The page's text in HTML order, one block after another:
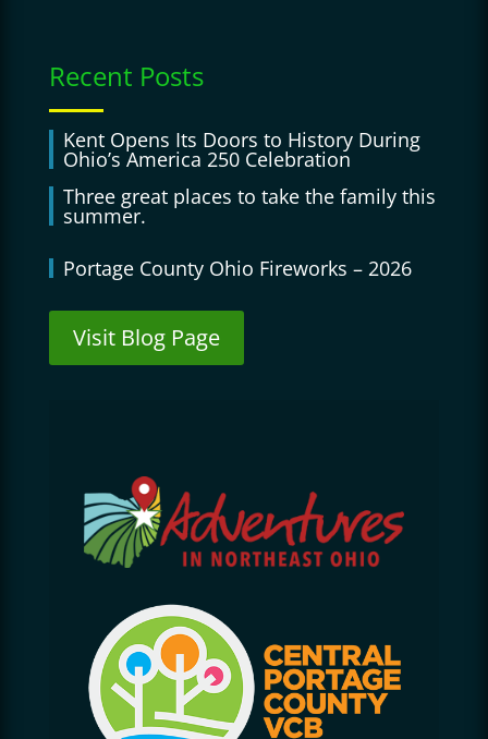
Recent Posts
Kent Opens Its Doors to History During
Ohio’s America 250 Celebration
Three great places to take the family this
summer.
Portage County Ohio Fireworks – 2026
Visit Blog Page